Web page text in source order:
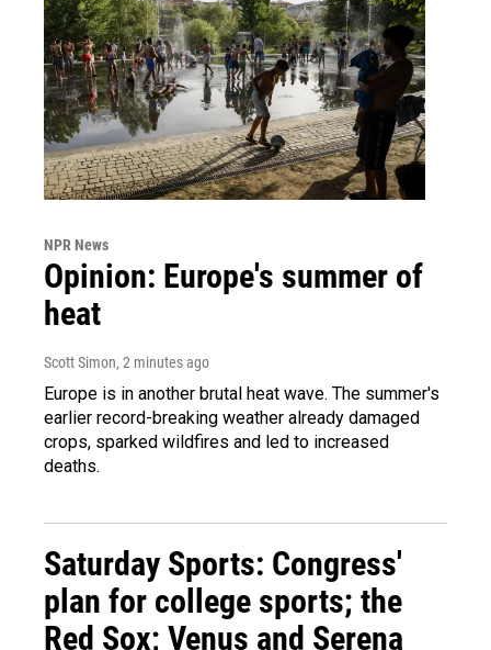
NPR News
Opinion: Europe's summer of
heat
Scott Simon, 2 minutes ago
Europe is in another brutal heat wave. The summer's
earlier record-breaking weather already damaged
crops, sparked wildfires and led to increased
deaths.
Saturday Sports: Congress'
plan for college sports; the
Red Sox; Venus and Serena